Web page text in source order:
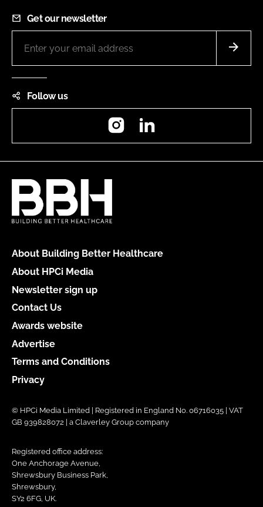
Get our newsletter
Follow us
Instagram
About Building Better Healthcare
About HPCi Media
Newsletter sign up
Contact Us
Awards website
Advertise
Terms and Conditions
Privacy
© HPCi Media Limited | Registered in England No. 06716035 | VAT
GB 939828072 | a Claverley Group company
Registered office address:
One Anchorage Avenue,
Shrewsbury Business Park,
Shrewsbury,
SY2 6FG, UK.